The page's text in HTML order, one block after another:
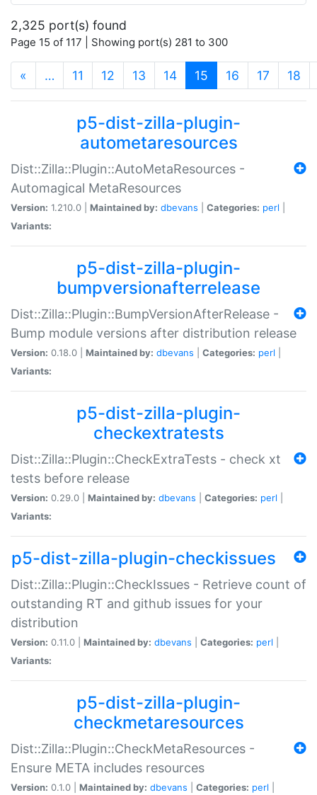
2,325 port(s) found
Page 15 of 117 | Showing port(s) 281 to 300
« … 11 12 13 14 15 (current)
16 17 18
p5-dist-zilla-plugin-
autometaresources
Dist::Zilla::Plugin::AutoMetaResources -
Automagical MetaResources
Version: 1.210.0 | Maintained by: dbevans Categories: perl
Variants:
p5-dist-zilla-plugin-
bumpversionafterrelease
Dist::Zilla::Plugin::BumpVersionAfterRelease -
Bump module versions after distribution release
Version: 0.18.0 | Maintained by: dbevans Categories: perl
Variants:
p5-dist-zilla-plugin-
checkextratests
Dist::Zilla::Plugin::CheckExtraTests - check xt
tests before release
Version: 0.29.0 | Maintained by: dbevans Categories: perl
Variants:
p5-dist-zilla-plugin-checkissues
Dist::Zilla::Plugin::CheckIssues - Retrieve count of
outstanding RT and github issues for your
distribution
Version: 0.11.0 | Maintained by: dbevans Categories: perl
Variants:
p5-dist-zilla-plugin-
checkmetaresources
Dist::Zilla::Plugin::CheckMetaResources -
Ensure META includes resources
Version: 0.1.0 | Maintained by: dbevans Categories: perl